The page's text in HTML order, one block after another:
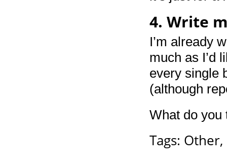
4. Write
I’m already
much as I’d
every single
(although
What do you
Tags: Other,